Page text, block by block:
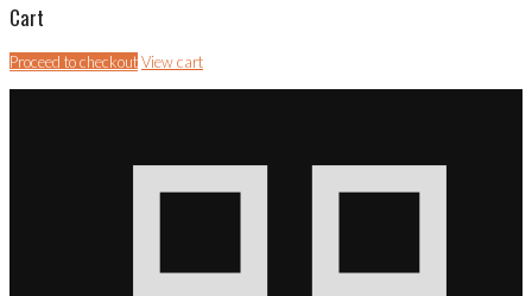
Cart
Proceed to checkoutView cart